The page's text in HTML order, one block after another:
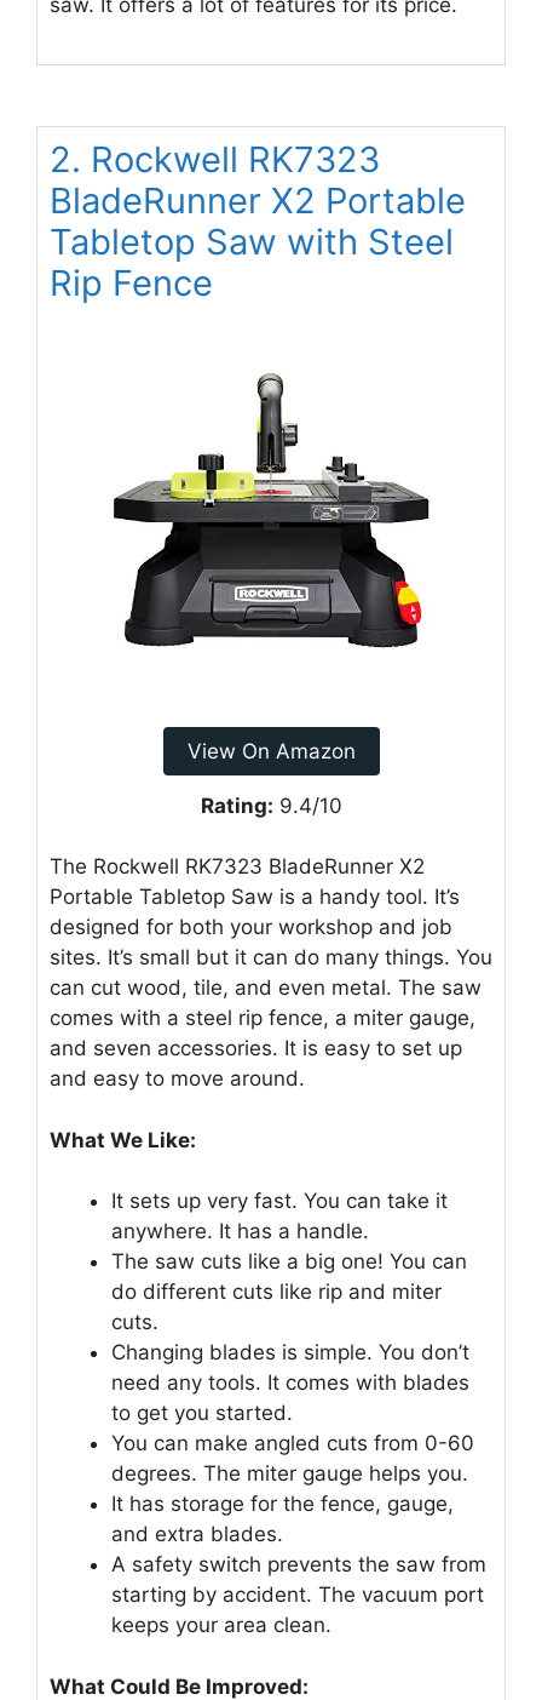
saw. It offers a lot of features for its price.
2. Rockwell RK7323
BladeRunner X2 Portable
Tabletop Saw with Steel
Rip Fence
View On Amazon
Rating: 9.4/10
The Rockwell RK7323 BladeRunner X2
Portable Tabletop Saw is a handy tool. It’s
designed for both your workshop and job
sites. It’s small but it can do many things. You
can cut wood, tile, and even metal. The saw
comes with a steel rip fence, a miter gauge,
and seven accessories. It is easy to set up
and easy to move around.
What We Like:
It sets up very fast. You can take it
anywhere. It has a handle.
The saw cuts like a big one! You can
do different cuts like rip and miter
cuts.
Changing blades is simple. You don’t
need any tools. It comes with blades
to get you started.
You can make angled cuts from 0-60
degrees. The miter gauge helps you.
It has storage for the fence, gauge,
and extra blades.
A safety switch prevents the saw from
starting by accident. The vacuum port
keeps your area clean.
What Could Be Improved: